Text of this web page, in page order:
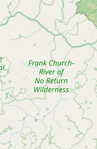
Duck Fat
Olive Oil
Avocado Oil Peanut
Submit new
Support
EXPLORE
Browse by Country
Cooking Oils
Seed-Oil Free